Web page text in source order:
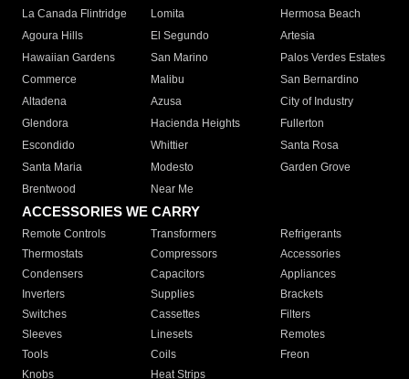
La Canada Flintridge
Lomita
Hermosa Beach
Agoura Hills
El Segundo
Artesia
Hawaiian Gardens
San Marino
Palos Verdes Estates
Commerce
Malibu
San Bernardino
Altadena
Azusa
City of Industry
Glendora
Hacienda Heights
Fullerton
Escondido
Whittier
Santa Rosa
Santa Maria
Modesto
Garden Grove
Brentwood
Near Me
ACCESSORIES WE CARRY
Remote Controls Transformers
Refrigerants
Thermostats
Compressors
Accessories
Condensers
Capacitors
Appliances
Inverters
Supplies
Brackets
Switches
Cassettes
Filters
Sleeves
Linesets
Remotes
Tools
Coils
Freon
Knobs
Heat Strips